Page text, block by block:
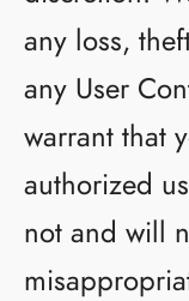
any loss,
any User
warrant that
authorized
not and will